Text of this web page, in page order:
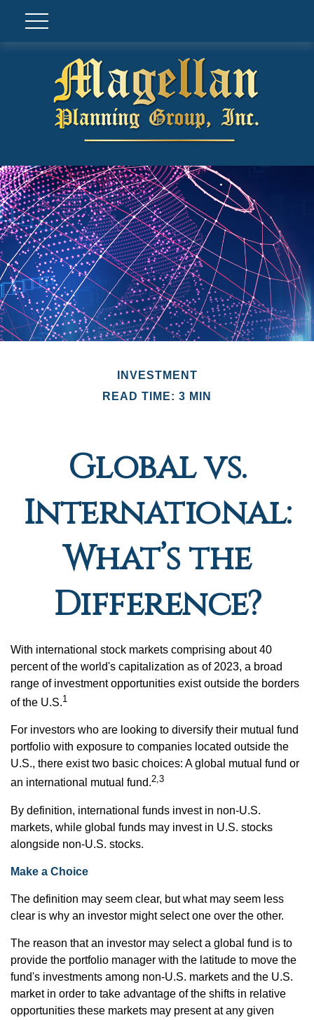
INVESTMENT
READ TIME: 3 MIN
Global vs.
International:
What’s the
Difference?
With international stock markets comprising about 40
percent of the world's capitalization as of 2023, a broad
range of investment opportunities exist outside the borders
of the U.S.1
For investors who are looking to diversify their mutual fund
portfolio with exposure to companies located outside the
U.S., there exist two basic choices: A global mutual fund or
an international mutual fund.2,3
By definition, international funds invest in non-U.S.
markets, while global funds may invest in U.S. stocks
alongside non-U.S. stocks.
Make a Choice
The definition may seem clear, but what may seem less
clear is why an investor might select one over the other.
The reason that an investor may select a global fund is to
provide the portfolio manager with the latitude to move the
fund's investments among non-U.S. markets and the U.S.
market in order to take advantage of the shifts in relative
opportunities these markets may present at any given